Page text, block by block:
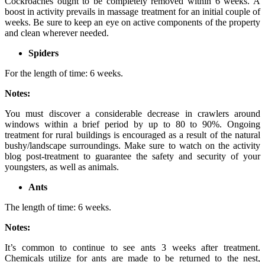
boost in activity prevails in massage treatment for an initial couple of
weeks. Be sure to keep an eye on active components of the property
and clean wherever needed.
Spiders
For the length of time: 6 weeks.
Notes:
You must discover a considerable decrease in crawlers around
windows within a brief period by up to 80 to 90%. Ongoing
treatment for rural buildings is encouraged as a result of the natural
bushy/landscape surroundings. Make sure to watch on the activity
blog post-treatment to guarantee the safety and security of your
youngsters, as well as animals.
Ants
The length of time: 6 weeks.
Notes:
It’s common to continue to see ants 3 weeks after treatment.
Chemicals utilize for ants are made to be returned to the nest,